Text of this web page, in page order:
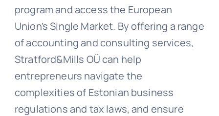
program and access the European
Union’s Single Market. By offering a range
of accounting and consulting services,
Stratford&Mills OÜ can help
entrepreneurs navigate the
complexities of Estonian business
regulations and tax laws, and ensure